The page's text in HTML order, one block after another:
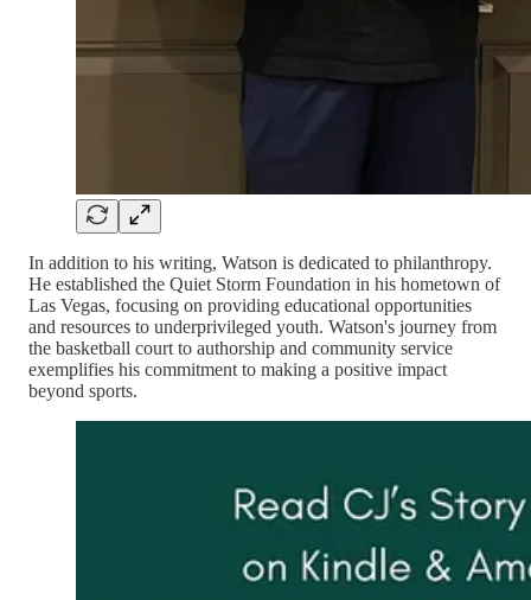
In addition to his writing, Watson is dedicated to philanthropy.
He established the Quiet Storm Foundation in his hometown of
Las Vegas, focusing on providing educational opportunities
and resources to underprivileged youth. Watson's journey from
the basketball court to authorship and community service
exemplifies his commitment to making a positive impact
beyond sports.